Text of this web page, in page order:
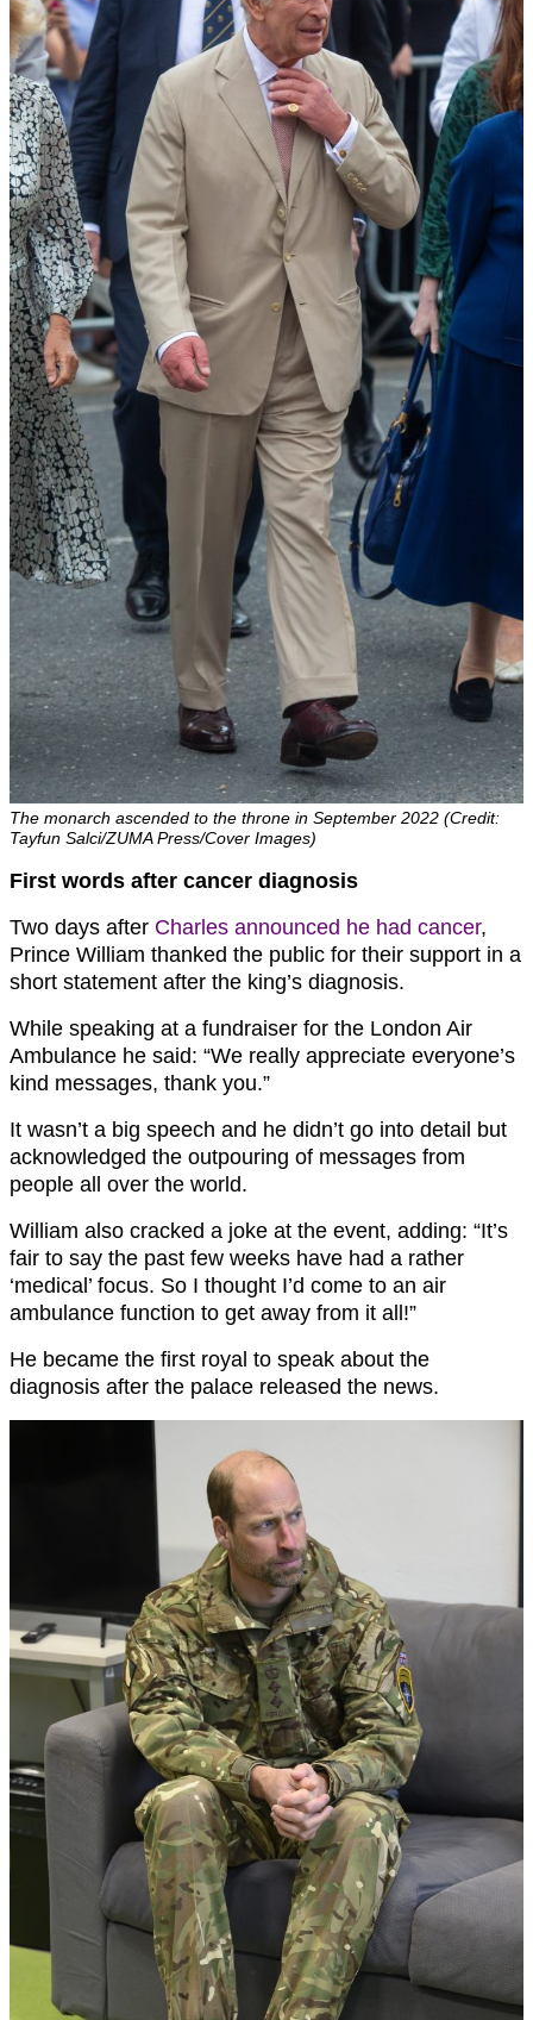
The monarch ascended to the throne in September 2022 (Credit:
Tayfun Salci/ZUMA Press/Cover Images)
First words after cancer diagnosis
Two days after Charles announced he had cancer,
Prince William thanked the public for their support in a
short statement after the king’s diagnosis.
While speaking at a fundraiser for the London Air
Ambulance he said: “We really appreciate everyone’s
kind messages, thank you.”
It wasn’t a big speech and he didn’t go into detail but
acknowledged the outpouring of messages from
people all over the world.
William also cracked a joke at the event, adding: “It’s
fair to say the past few weeks have had a rather
‘medical’ focus. So I thought I’d come to an air
ambulance function to get away from it all!”
He became the first royal to speak about the
diagnosis after the palace released the news.